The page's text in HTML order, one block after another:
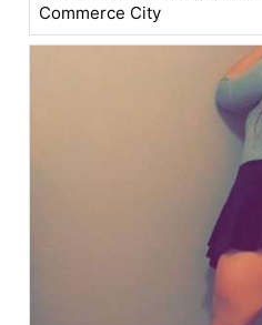
Commerce City